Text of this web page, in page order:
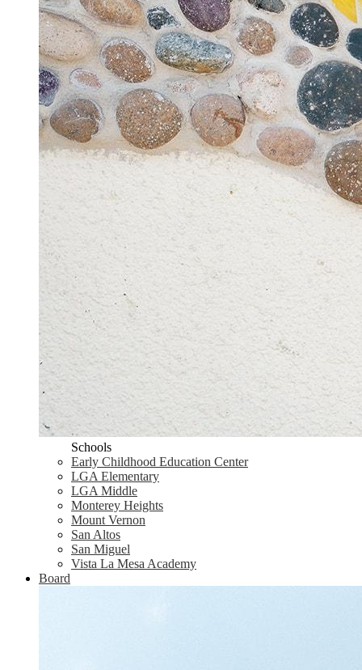
Schools
Early Childhood Education Center
LGA Elementary
LGA Middle
Monterey Heights
Mount Vernon
San Altos
San Miguel
Vista La Mesa Academy
Board